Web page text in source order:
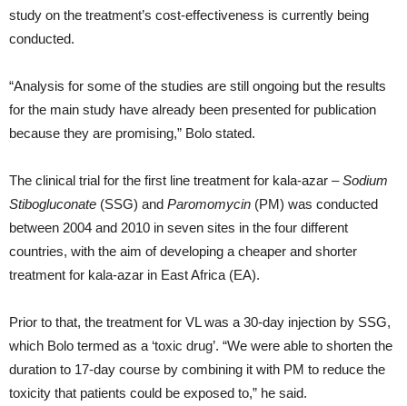
study on the treatment’s cost-effectiveness is currently being
conducted.
“Analysis for some of the studies are still ongoing but the results
for the main study have already been presented for publication
because they are promising,” Bolo stated.
The clinical trial for the first line treatment for kala-azar –Sodium
Stibogluconate (SSG) and Paromomycin (PM) was conducted
between 2004 and 2010 in seven sites in the four different
countries, with the aim of developing a cheaper and shorter
treatment for kala-azar in East Africa (EA).
Prior to that, the treatment for VL was a 30-day injection by SSG,
which Bolo termed as a ‘toxic drug’. “We were able to shorten the
duration to 17-day course by combining it with PM to reduce the
toxicity that patients could be exposed to,” he said.